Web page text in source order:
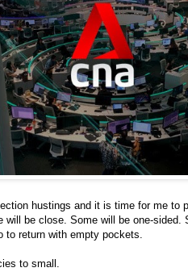
hustings and it is time for me to
will be close. Some will be one-sided.
to return with empty pockets.
to small.